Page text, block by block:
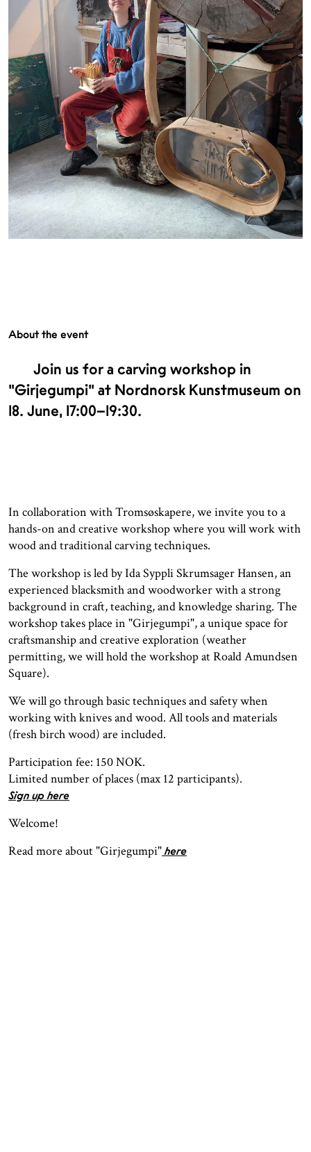
About the event
Join us for a carving workshop in
"Girjegumpi" at Nordnorsk Kunstmuseum on
18. June, 17:00–19:30.
In collaboration with Tromsøskapere, we invite you to a
hands-on and creative workshop where you will work with
wood and traditional carving techniques.
The workshop is led by Ida Syppli Skrumsager Hansen, an
experienced blacksmith and woodworker with a strong
background in craft, teaching, and knowledge sharing. The
workshop takes place in "Girjegumpi", a unique space for
craftsmanship and creative exploration (weather
permitting, we will hold the workshop at Roald Amundsen
Square).
We will go through basic techniques and safety when
working with knives and wood. All tools and materials
(fresh birch wood) are included.
Participation fee: 150 NOK.
Limited number of places (max 12 participants).
Sign up here
Welcome!
Read more about "Girjegumpi"here